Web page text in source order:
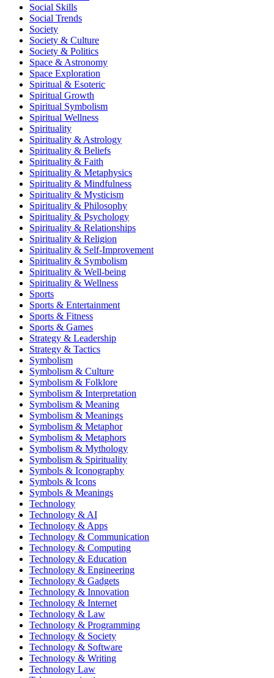
Social Skills
Social Trends
Society
Society & Culture
Society & Politics
Space & Astronomy
Space Exploration
Spiritual & Esoteric
Spiritual Growth
Spiritual Symbolism
Spiritual Wellness
Spirituality
Spirituality & Astrology
Spirituality & Beliefs
Spirituality & Faith
Spirituality & Metaphysics
Spirituality & Mindfulness
Spirituality & Mysticism
Spirituality & Philosophy
Spirituality & Psychology
Spirituality & Relationships
Spirituality & Religion
Spirituality & Self-Improvement
Spirituality & Symbolism
Spirituality & Well-being
Spirituality & Wellness
Sports
Sports & Entertainment
Sports & Fitness
Sports & Games
Strategy & Leadership
Strategy & Tactics
Symbolism
Symbolism & Culture
Symbolism & Folklore
Symbolism & Interpretation
Symbolism & Meaning
Symbolism & Meanings
Symbolism & Metaphor
Symbolism & Metaphors
Symbolism & Mythology
Symbolism & Spirituality
Symbols & Iconography
Symbols & Icons
Symbols & Meanings
Technology
Technology & AI
Technology & Apps
Technology & Communication
Technology & Computing
Technology & Education
Technology & Engineering
Technology & Gadgets
Technology & Innovation
Technology & Internet
Technology & Law
Technology & Programming
Technology & Society
Technology & Software
Technology & Writing
Technology Law